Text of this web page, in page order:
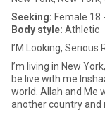
Seeking: Female 18
Body style: Athletic
I’M Looking,
I’m living in New
be live with me Inshaallah We’ll creat Big, Richest
world. Allah and Me will protect my Family I can Come to the
another country and